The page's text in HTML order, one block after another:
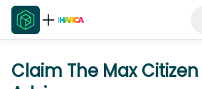
Claim The Max Citizen